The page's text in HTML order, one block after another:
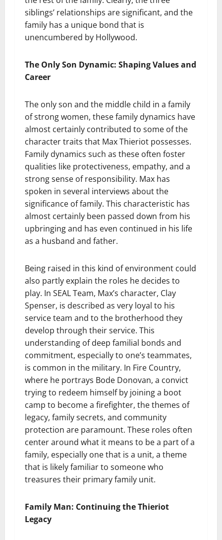
siblings’ relationships are significant, and the
family has a unique bond that is
unencumbered by Hollywood.
The Only Son Dynamic: Shaping Values and
Career
The only son and the middle child in a family
of strong women, these family dynamics have
almost certainly contributed to some of the
character traits that Max Thieriot possesses.
Family dynamics such as these often foster
qualities like protectiveness, empathy, and a
strong sense of responsibility. Max has
spoken in several interviews about the
significance of family. This characteristic has
almost certainly been passed down from his
upbringing and has even continued in his life
as a husband and father.
Being raised in this kind of environment could
also partly explain the roles he decides to
play. In SEAL Team, Max’s character, Clay
Spenser, is described as very loyal to his
service team and to the brotherhood they
develop through their service. This
understanding of deep familial bonds and
commitment, especially to one’s teammates,
is common in the military. In Fire Country,
where he portrays Bode Donovan, a convict
trying to redeem himself by joining a boot
camp to become a firefighter, the themes of
legacy, family secrets, and community
protection are paramount. These roles often
center around what it means to be a part of a
family, especially one that is a unit, a theme
that is likely familiar to someone who
treasures their primary family unit.
Family Man: Continuing the Thieriot
Legacy